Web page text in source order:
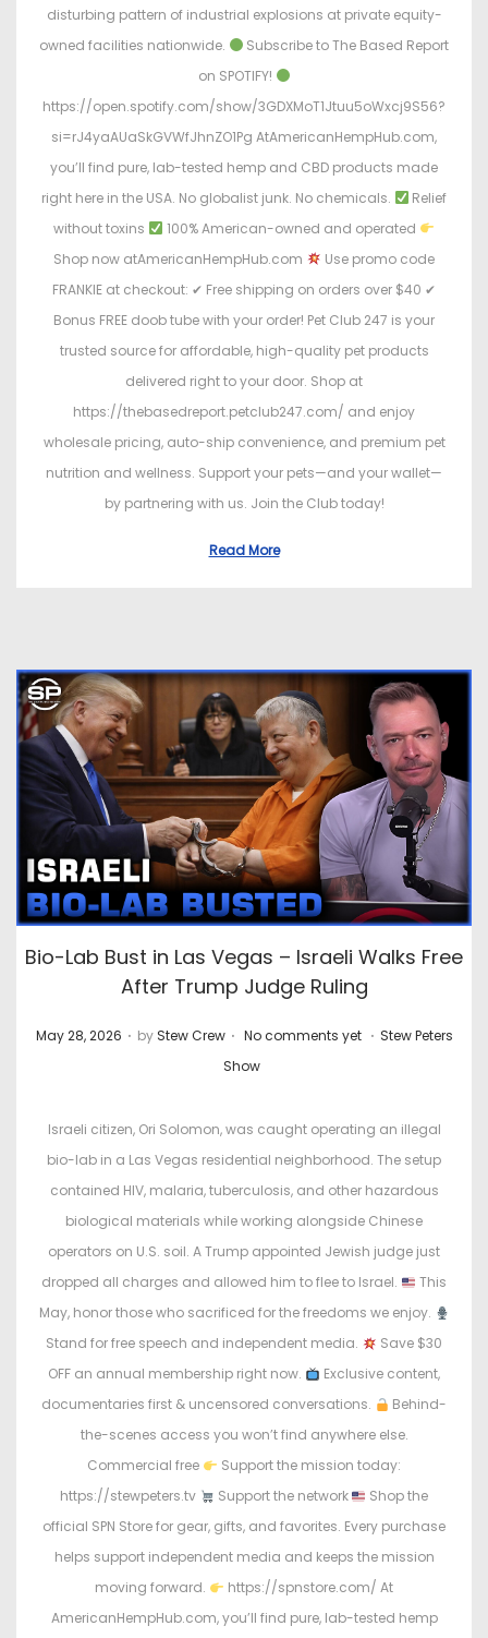
n
i
n
disturbing pattern of industrial explosions at private equity-
owned facilities nationwide.
Subscribe to The Based Report
on SPOTIFY!
https://open.spotify.com/show/3GDXMoT1Jtuu5oWxcj9S56?
si=rJ4yaAUaSkGVWfJhnZO1Pg AtAmericanHempHub.com,
you’ll find pure, lab-tested hemp and CBD products made
right here in the USA. No globalist junk. No chemicals.
Relief
without toxins
100% American-owned and operated
Shop now atAmericanHempHub.com
Use promo code
FRANKIE at checkout: ✔ Free shipping on orders over $40 ✔
Bonus FREE doob tube with your order! Pet Club 247 is your
trusted source for affordable, high-quality pet products
delivered right to your door. Shop at
https://thebasedreport.petclub247.com/ and enjoy
wholesale pricing, auto-ship convenience, and premium pet
nutrition and wellness. Support your pets—and your wallet—
by partnering with us. Join the Club today!
Read More
Bio-Lab Bust in Las Vegas – Israeli Walks Free
After Trump Judge Ruling
P
May 28, 2026 . by Stew Crew . No comments yet . P
t
e
d
i
n
Stew Peters
Show
Israeli citizen, Ori Solomon, was caught operating an illegal
bio-lab in a Las Vegas residential neighborhood. The setup
contained HIV, malaria, tuberculosis, and other hazardous
biological materials while working alongside Chinese
operators on U.S. soil. A Trump appointed Jewish judge just
dropped all charges and allowed him to flee to Israel.
This
May, honor those who sacrificed for the freedoms we enjoy.
Stand for free speech and independent media.
Save $30
OFF an annual membership right now.
Exclusive content,
documentaries first & uncensored conversations.
Behind-
the-scenes access you won’t find anywhere else.
Commercial free
Support the mission today:
https://stewpeters.tv
Support the network
Shop the
official SPN Store for gear, gifts, and favorites. Every purchase
helps support independent media and keeps the mission
moving forward.
https://spnstore.com/ At
AmericanHempHub.com, you’ll find pure, lab-tested hemp